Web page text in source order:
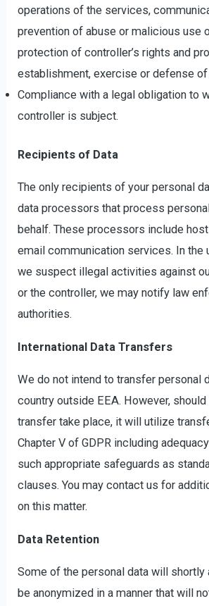
operations of the services,
prevention of abuse or malicious use
protection of controller’s rights and
establishment, exercise or defense
Compliance with a legal obligation to
controller is subject.
Recipients of Data
The only recipients of your personal
data processors that process
behalf. These processors include
email communication services. In the
we suspect illegal activities against
or the controller, we may notify law
authorities.
International Data Transfers
We do not intend to transfer personal
country outside EEA. However,
transfer take place, it will utilize
Chapter V of GDPR including
such appropriate safeguards as
clauses. You may contact us for
on this matter.
Data Retention
Some of the personal data will
be anonymized in a manner that will